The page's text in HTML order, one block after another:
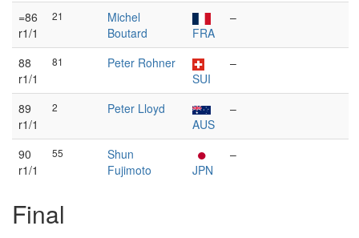
=86
r1/1
21
Michel
Boutard
FRA
–
88
r1/1
81
Peter Rohner
SUI
–
89
r1/1
2
Peter Lloyd
AUS
–
90
r1/1
55
Shun
Fujimoto
JPN
–
Final